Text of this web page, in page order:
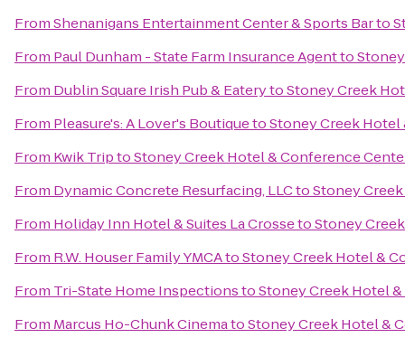
FromShenanigans Entertainment Center & Sports Barto
From Paul Dunham - State Farm Insurance Agentto
From Dublin Square Irish Pub & EaterytoStoney Creek
From Pleasure's: A Lover's BoutiquetoStoney Creek
From Kwik TriptoStoney Creek Hotel & Conference
From Dynamic Concrete Resurfacing, LLCtoStoney
From Holiday Inn Hotel & Suites La CrossetoStoney
From R.W. Houser Family YMCAtoStoney Creek Hotel &
From Tri-State Home InspectionstoStoney Creek Hotel
From Marcus Ho-Chunk CinematoStoney Creek Hotel &